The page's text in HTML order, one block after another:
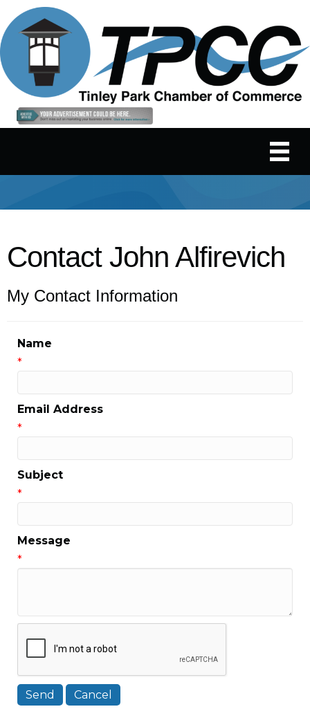
Contact John Alfirevich
My Contact Information
Name
*
Email Address
*
Subject
*
Message
*